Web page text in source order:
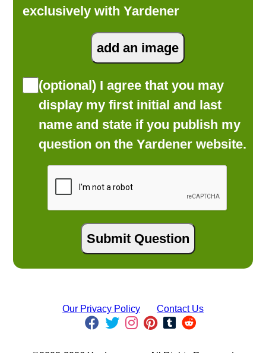
exclusively with Yardener
(optional) I agree that you may
display my first initial and last
name and state if you publish my
question on the Yardener website.
Our Privacy Policy Contact Us